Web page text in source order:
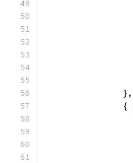
		},
		{